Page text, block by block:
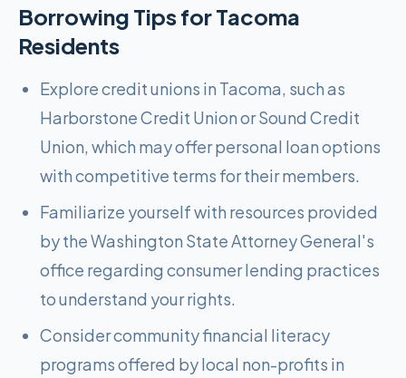
Borrowing Tips forTacoma
Residents
Explore credit unions in Tacoma, such as
Harborstone Credit Union or Sound Credit
Union, which may offer personal loan options
with competitive terms for their members.
Familiarize yourself with resources provided
by the Washington State Attorney General's
office regarding consumer lending practices
to understand your rights.
Consider community financial literacy
programs offered by local non-profits in